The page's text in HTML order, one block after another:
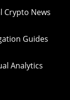
Crypto News
Guides
Analytics